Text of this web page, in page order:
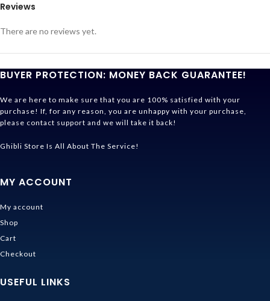
Reviews
There are no reviews yet.
BUYER PROTECTION: MONEY BACK GUARANTEE!
We are here to make sure that you are 100% satisfied with your
purchase! If, for any reason, you are unhappy with your purchase,
please contact support and we will take it back!
Ghibli Store Is All About The Service!
MY ACCOUNT
My account
Shop
Cart
Checkout
USEFUL LINKS